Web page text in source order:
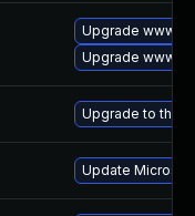
Upgrade www-
Upgrade www-
Upgrade to the
Update